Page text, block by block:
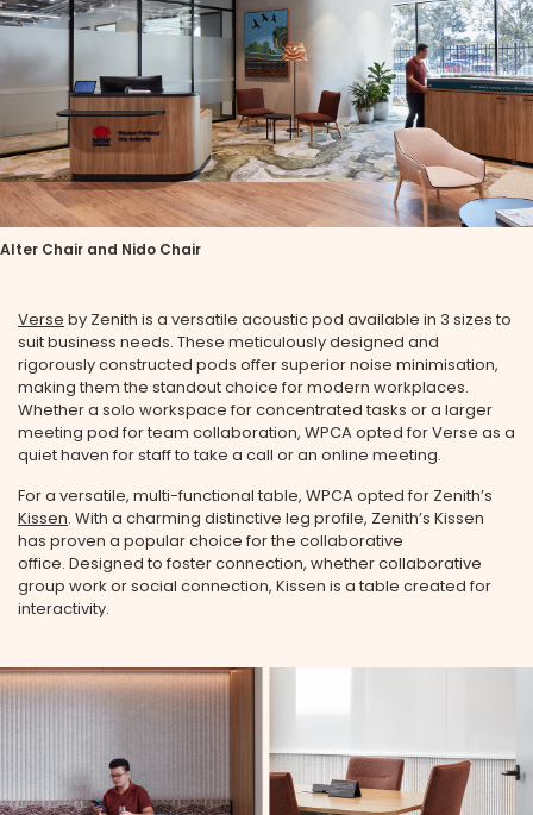
Alter Chair and Nido Chair
Verse by Zenith is a versatile acoustic pod available in 3 sizes to
suit business needs. These meticulously designed and
rigorously constructed pods offer superior noise minimisation,
making them the standout choice for modern workplaces.
Whether a solo workspace for concentrated tasks or a larger
meeting pod for team collaboration, WPCA opted for Verse as a
quiet haven for staff to take a call or an online meeting.
For a versatile, multi-functional table, WPCA opted for Zenith’s
Kissen. With a charming distinctive leg profile, Zenith’s Kissen
has proven a popular choice for the collaborative
office. Designed to foster connection, whether collaborative
group work or social connection, Kissen is a table created for
interactivity.